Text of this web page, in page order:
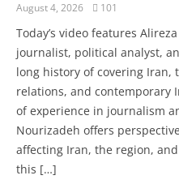
August 4, 2026 101
Today’s video features
journalist, political analyst,
long history of covering Iran,
relations, and contemporary
of experience in journalism
Nourizadeh offers
affecting Iran, the region,
this […]